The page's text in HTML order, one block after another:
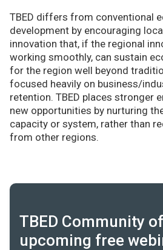
TBED differs from conventional
development by encouraging
innovation that, if the regional
working smoothly, can sustain
for the region well beyond
focused heavily on business/
retention. TBED places stronger
new opportunities by nurturing
capacity or system, rather than
from other regions.
TBED Community
upcoming free